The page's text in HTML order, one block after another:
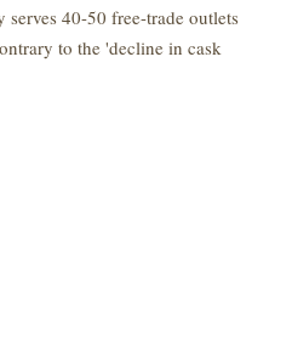
40-50 free-trade outlets
to the 'decline in cask